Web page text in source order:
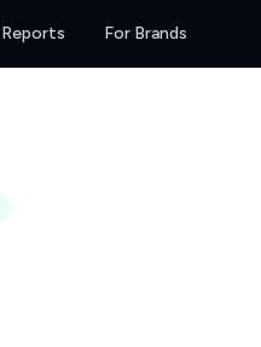
Reports For Brands